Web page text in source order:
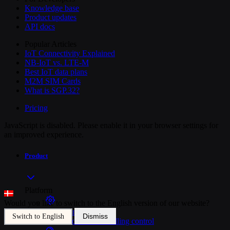
Knowledge base
Product updates
API docs
IoT Connectivity Explained
NB-IoT vs. LTE-M
Best IoT data plans
M2M SIM Cards
What is SGP.32?
Pricing
Product
SIM Management
Unified device and billing control
Would you like to switch to the English version of our website?
Switch to English Dismiss